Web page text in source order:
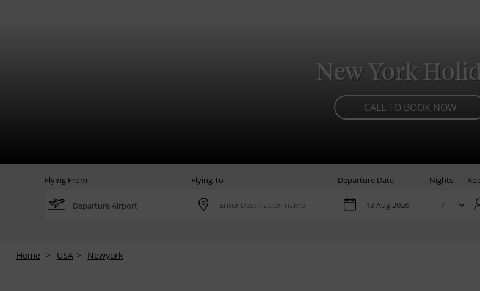
New York
CALL TO BOOK NOW
Flying From Flying To Departure Date Nights
Home USA Newyork